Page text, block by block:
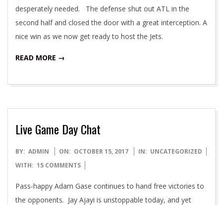
desperately needed. The defense shut out ATL in the
second half and closed the door with a great interception. A
nice win as we now get ready to host the Jets.
READ MORE →
Live Game Day Chat
2017-
10-
BY: ADMIN ON: OCTOBER 15, 2017 IN: UNCATEGORIZED
WITH: 15 COMMENTS
Pass-happy Adam Gase continues to hand free victories to
the opponents. Jay Ajayi is unstoppable today, and yet